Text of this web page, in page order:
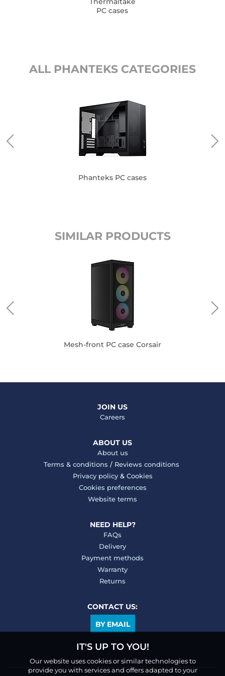
PC cases
ALL PHANTEKS CATEGORIES
Phanteks PC cases
SIMILAR PRODUCTS
Mesh-front PC case Corsair
JOIN US
Careers
ABOUT US
About us
Terms & conditions / Reviews conditions
Privacy policy& Cookies
Cookies preferences
Website terms
NEED HELP?
FAQs
Delivery
Payment methods
Warranty
Returns
CONTACT US:
BY EMAIL
IT'S UP TO YOU!
Our website uses cookies or similar technologies to
provide you with services and offers adapted to your